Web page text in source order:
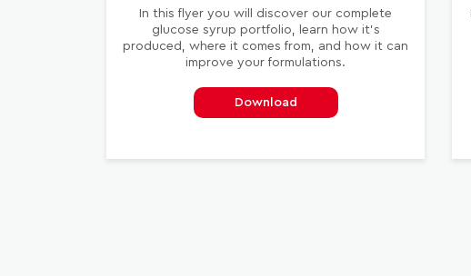
In this flyer you will discover our complete
glucose syrup portfolio, learn how it's
produced, where it comes from, and how it can
improve your formulations.
Download